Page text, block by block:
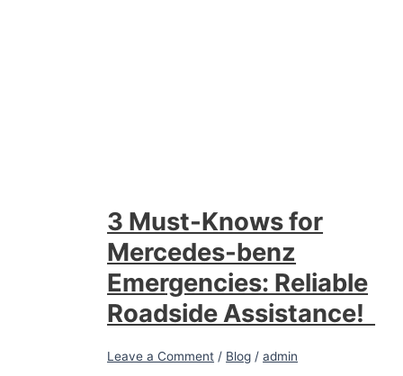
3 Must-Knows for
Mercedes-benz
Emergencies: Reliable
Roadside Assistance!
Leave a Comment / Blog /admin